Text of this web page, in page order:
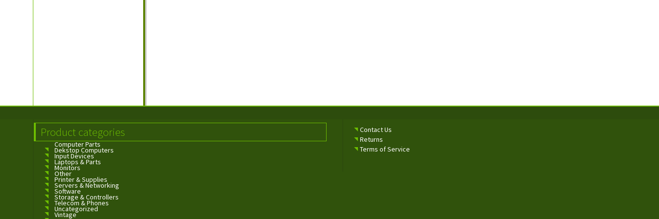
Product categories
Computer Parts
Dekstop Computers
Input Devices
Laptops & Parts
Monitors
Other
Printer & Supplies
Servers & Networking
Software
Storage & Controllers
Telecom & Phones
Uncategorized
Vintage
Contact Us
Returns
Terms of Service